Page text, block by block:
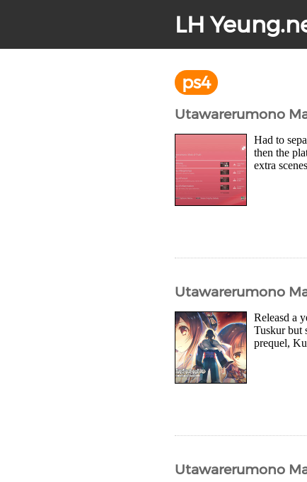
LH
ps4
Utawarerumono
Had to
then the
extra
Utawarerumono
Releasd a
Tuskur but
prequel,
Utawarerumono